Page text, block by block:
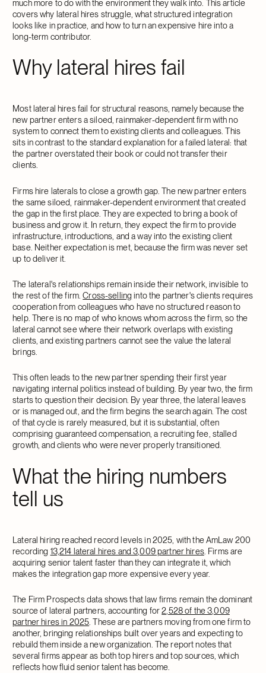
much more to do with the environment they walk into. This article
covers why lateral hires struggle, what structured integration
looks like in practice, and how to turn an expensive hire into a
long-term contributor.
Why lateral hires fail
Most lateral hires fail for structural reasons, namely because the
new partner enters a siloed, rainmaker-dependent firm with no
system to connect them to existing clients and colleagues. This
sits in contrast to the standard explanation for a failed lateral: that
the partner overstated their book or could not transfer their
clients.
Firms hire laterals to close a growth gap. The new partner enters
the same siloed, rainmaker-dependent environment that created
the gap in the first place. They are expected to bring a book of
business and grow it. In return, they expect the firm to provide
infrastructure, introductions, and a way into the existing client
base. Neither expectation is met, because the firm was never set
up to deliver it.
The lateral's relationships remain inside their network, invisible to
the rest of the firm.Cross-selling into the partner's clients requires
cooperation from colleagues who have no structured reason to
help. There is no map of who knows whom across the firm, so the
lateral cannot see where their network overlaps with existing
clients, and existing partners cannot see the value the lateral
brings.
This often leads to the new partner spending their first year
navigating internal politics instead of building. By year two, the firm
starts to question their decision. By year three, the lateral leaves
or is managed out, and the firm begins the search again. The cost
of that cycle is rarely measured, but it is substantial, often
comprising guaranteed compensation, a recruiting fee, stalled
growth, and clients who were never properly transitioned.
What the hiring numbers
tell us
Lateral hiring reached record levels in 2025, with the AmLaw 200
recording 13,214 lateral hires and 3,009 partner hires. Firms are
acquiring senior talent faster than they can integrate it, which
makes the integration gap more expensive every year.
The Firm Prospects data shows that law firms remain the dominant
source of lateral partners, accounting for2,528 of the 3,009
partner hires in 2025 . These are partners moving from one firm to
another, bringing relationships built over years and expecting to
rebuild them inside a new organization. The report notes that
several firms appear as both top hirers and top sources, which
reflects how fluid senior talent has become.